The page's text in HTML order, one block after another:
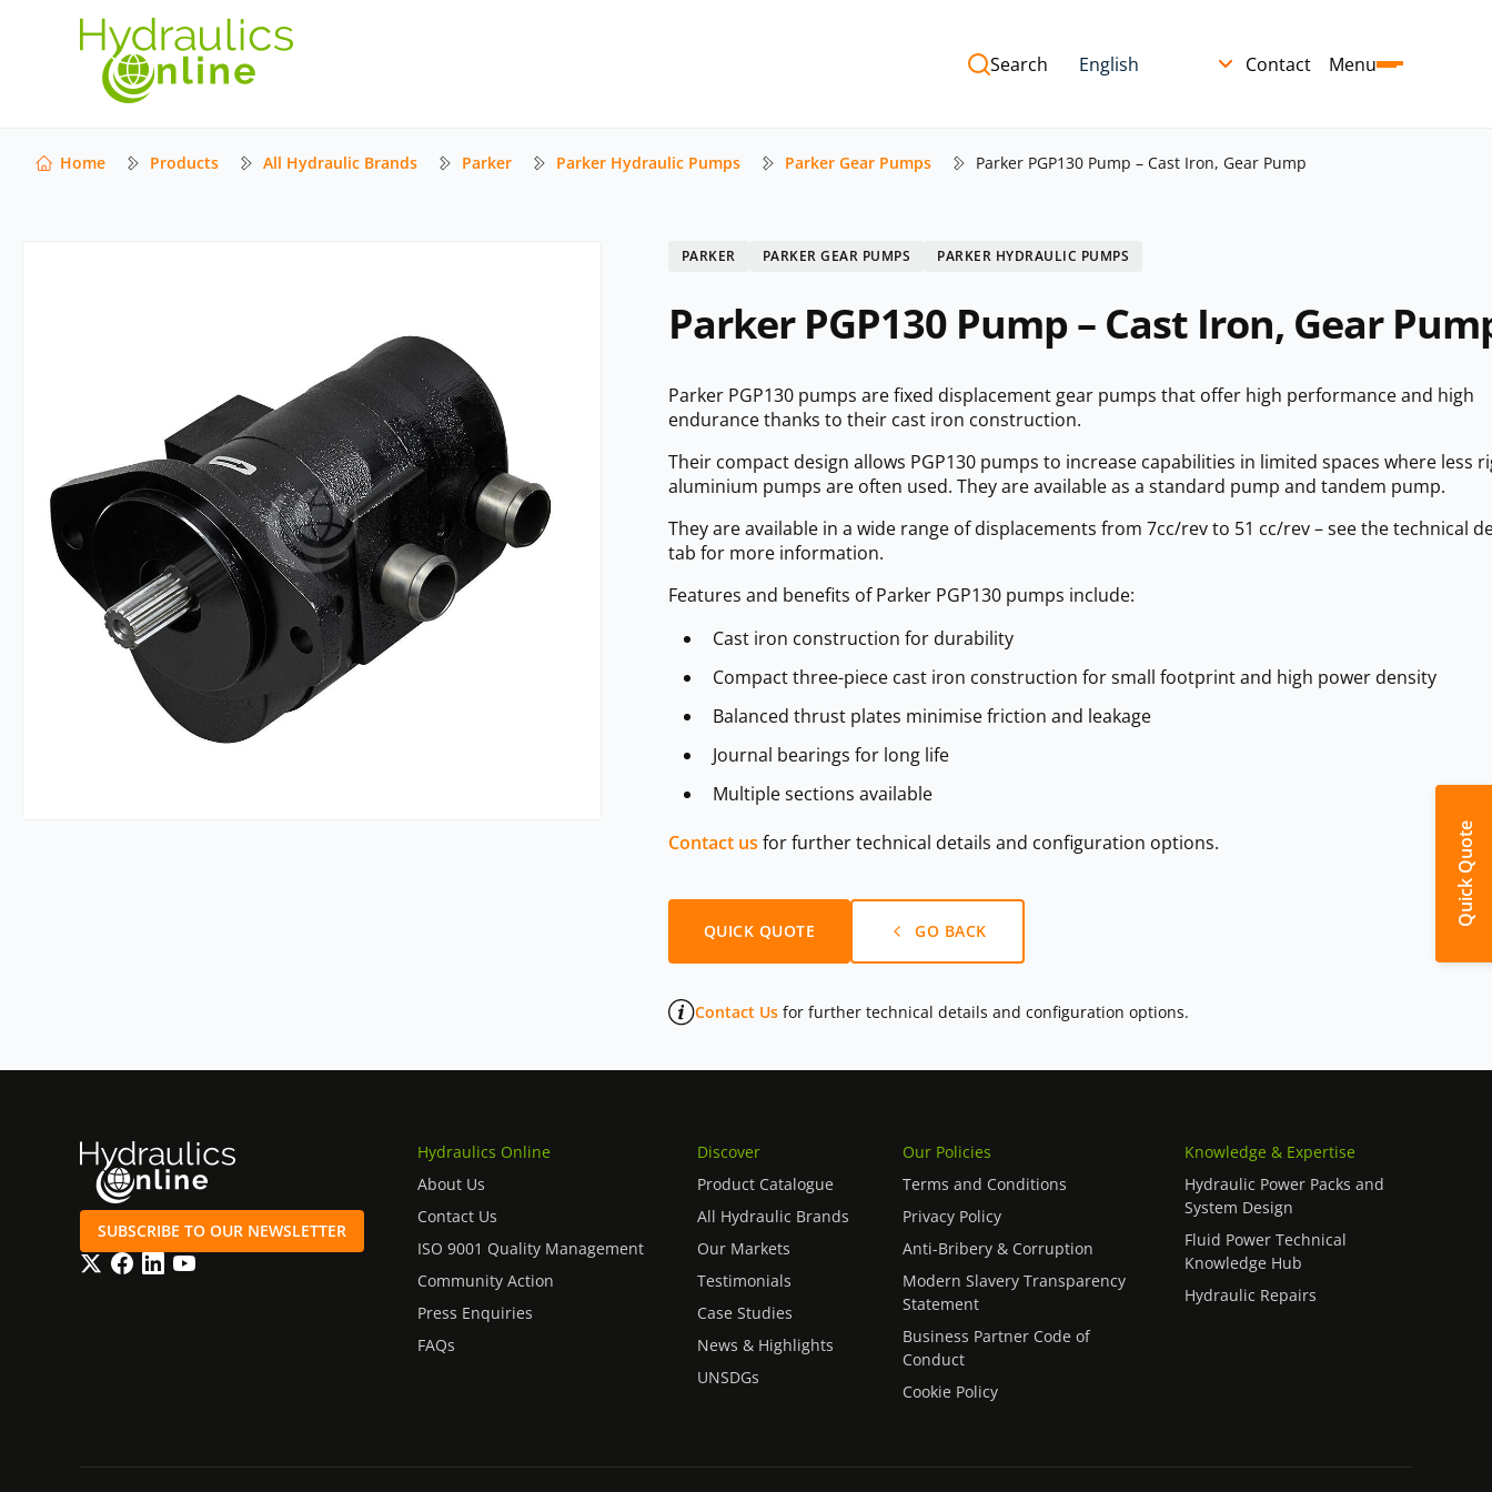
Search Contact Menu
Quick Quote
Home Products All Hydraulic Brands Parker Parker Hydraulic Pumps Parker Gear Pumps Parker PGP130 Pump – Cast Iron, Gear Pump
PARKER PARKER GEAR PUMPS PARKER HYDRAULIC PUMPS
Parker PGP130 Pump – Cast Iron, Gear
Parker PGP130 pumps are fixed displacement gear pumps that offer high performance and high
endurance thanks to their cast iron construction.
Their compact design allows PGP130 pumps to increase capabilities in limited spaces where less
aluminium pumps are often used. They are available as a standard pump and tandem pump.
They are available in a wide range of displacements from 7cc/rev to 51 cc/rev – see the technical
tab for more information.
Features and benefits of Parker PGP130 pumps include:
Cast iron construction for durability
Compact three-piece cast iron construction for small footprint and high power density
Balanced thrust plates minimise friction and leakage
Journal bearings for long life
Multiple sections available
Contact us for further technical details and configuration options.
QUICK QUOTE GO BACK
Contact Usfor further technical details and configuration options.
SUBSCRIBE TO OUR NEWSLETTER
TwitterFacebook
LinkedInYouTube
Hydraulics Online
About Us
Contact Us
ISO 9001 Quality Management
Community Action
Press Enquiries
FAQs
Discover
Product Catalogue
All Hydraulic Brands
Our Markets
Testimonials
Case Studies
News & Highlights
UNSDGs
Our Policies
Terms and Conditions
Privacy Policy
Anti-Bribery & Corruption
Modern Slavery Transparency
Statement
Business Partner Code of
Conduct
Cookie Policy
Knowledge & Expertise
Hydraulic Power Packs and
System Design
Fluid Power Technical
Knowledge Hub
Hydraulic Repairs